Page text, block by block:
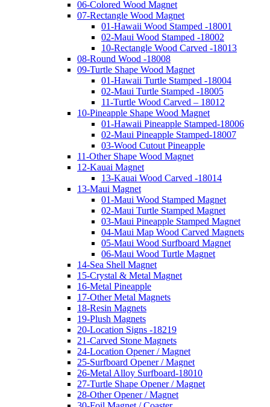
06-Colored Wood Magnet
07-Rectangle Wood Magnet
01-Hawaii Wood Stamped -18001
02-Maui Wood Stamped -18002
10-Rectangle Wood Carved -18013
08-Round Wood -18008
09-Turtle Shape Wood Magnet
01-Hawaii Turtle Stamped -18004
02-Maui Turtle Stamped -18005
11-Turtle Wood Carved – 18012
10-Pineapple Shape Wood Magnet
01-Hawaii Pineapple Stamped-18006
02-Maui Pineapple Stamped-18007
03-Wood Cutout Pineapple
11-Other Shape Wood Magnet
12-Kauai Magnet
13-Kauai Wood Carved -18014
13-Maui Magnet
01-Maui Wood Stamped Magnet
02-Maui Turtle Stamped Magnet
03-Maui Pineapple Stamped Magnet
04-Maui Map Wood Carved Magnets
05-Maui Wood Surfboard Magnet
06-Maui Wood Turtle Magnet
14-Sea Shell Magnet
15-Crystal & Metal Magnet
16-Metal Pineapple
17-Other Metal Magnets
18-Resin Magnets
19-Plush Magnets
20-Location Signs -18219
21-Carved Stone Magnets
24-Location Opener / Magnet
25-Surfboard Opener / Magnet
26-Metal Alloy Surfboard-18010
27-Turtle Shape Opener / Magnet
28-Other Opener / Magnet